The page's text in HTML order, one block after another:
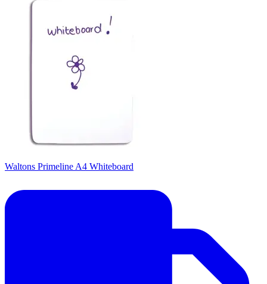
Waltons Primeline A4 Whiteboard